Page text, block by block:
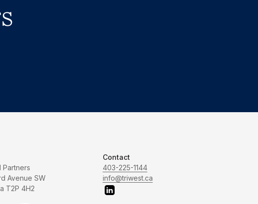
Partners
Avenue SW
T2P 4H2
Contact
403-225-1144
info@triwest.ca